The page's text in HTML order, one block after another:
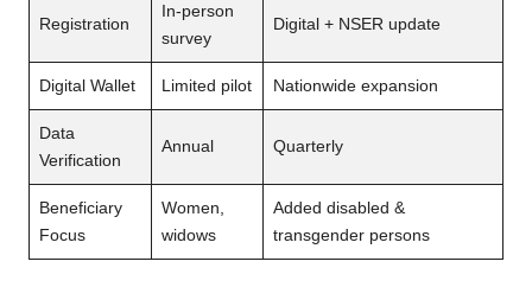
Registration
In-person
survey
Digital + NSER update
Digital Wallet Limited pilot Nationwide expansion
Data
Verification
Annual Quarterly
Beneficiary
Focus
Women,
widows
Added disabled &
transgender persons